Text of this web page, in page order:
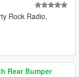
Rock Radio,
Rear Bumper